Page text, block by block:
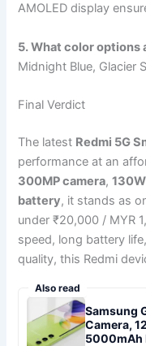
AMOLED display
5. What color options
Midnight Blue, Glacier
Final Verdict
The latest Redmi 5G
performance at an
300MP camera,
battery, it stands as
under ₹20,000 / MYR
speed, long battery
quality, this Redmi
Also read
Samsung
Camera,
5000mAh